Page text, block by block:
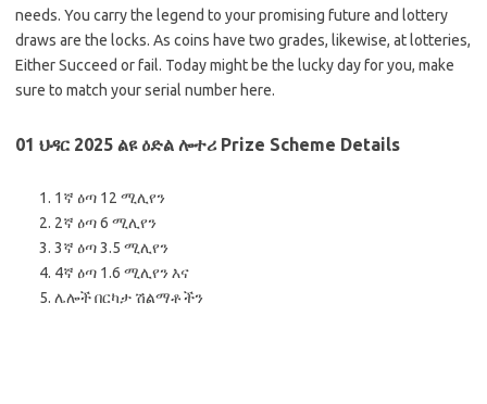
needs. You carry the legend to your promising future and lottery
draws are the locks. As coins have two grades, likewise, at lotteries,
Either Succeed or fail. Today might be the lucky day for you, make
sure to match your serial number here.
01 ህዳር 2025 ልዩ ዕድል ሎተሪ Prize Scheme Details
1ኛ ዕጣ 12 ሚሊየን
2ኛ ዕጣ 6 ሚሊየን
3ኛ ዕጣ 3.5 ሚሊየን
4ኛ ዕጣ 1.6 ሚሊየን እና
ሌሎች በርካታ ሽልማቶችን